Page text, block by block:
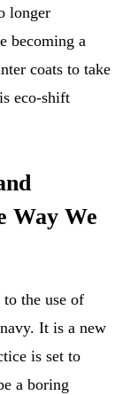
longer
becoming a
coats to take
eco-shift
Way We
the use of
It is a new
is set to
a boring